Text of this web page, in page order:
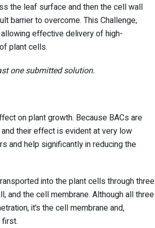
the leaf surface and then the cell wall
barrier to overcome. This Challenge,
effective delivery of high-
plant cells.
one submitted solution.
on plant growth. Because BACs are
their effect is evident at very low
and help significantly in reducing the
into the plant cells through three
and the cell membrane. Although all three
it’s the cell membrane and,